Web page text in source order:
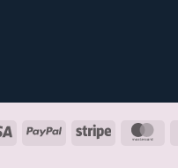
Visa PayPal Stripe